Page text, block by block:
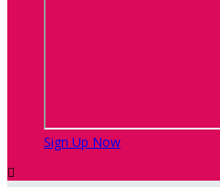
Sign Up Now
